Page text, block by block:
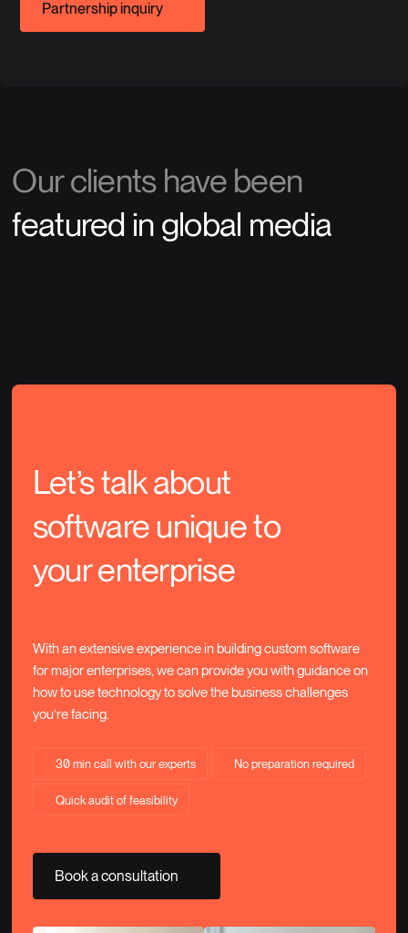
Partnership inquiry
Our clients have been
featured in global media
Let’s talk about
software unique to
your enterprise
With an extensive experience in building custom software
for major enterprises, we can provide you with guidance on
how to use technology to solve the business challenges
you’re facing.
30 min call with our experts No preparation required
Quick audit of feasibility
Book a consultation